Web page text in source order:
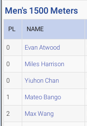
Men's 1500 Meters
PL NAME
0 Evan Atwood
0 Miles Harrison
0 Yiuhon Chan
1 Mateo Bango
2 Max Wang